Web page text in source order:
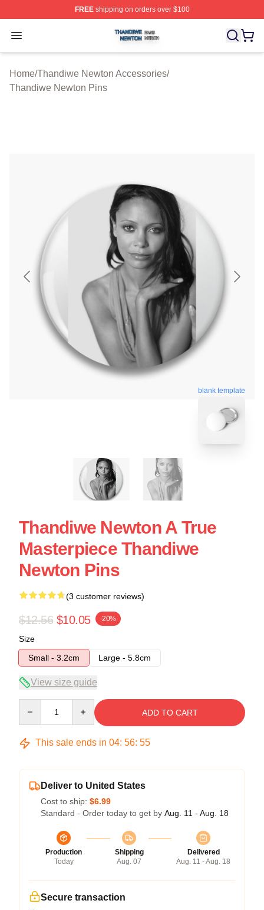
FREEshipping on orders over $100
Open menu
Thandiwe Newton Shop ⚡️ Officially Licensed
Home/Thandiwe Newton Accessories/
Thandiwe Newton Pins
blank template
Thandiwe Newton A True
Masterpiece Thandiwe
Newton Pins
(3 customer reviews)
$12.56 $10.05 -20%
Size
Small - 3.2cm
Large - 5.8cm
View size guide
ADD TO CART
This sale ends in 04: 56: 54
Deliver to United States
Cost to ship: $6.99
Standard - Order today to get by Aug. 11 - Aug. 18
Production
Today
Shipping
Aug. 07
Delivered
Aug. 11 - Aug. 18
Secure transaction